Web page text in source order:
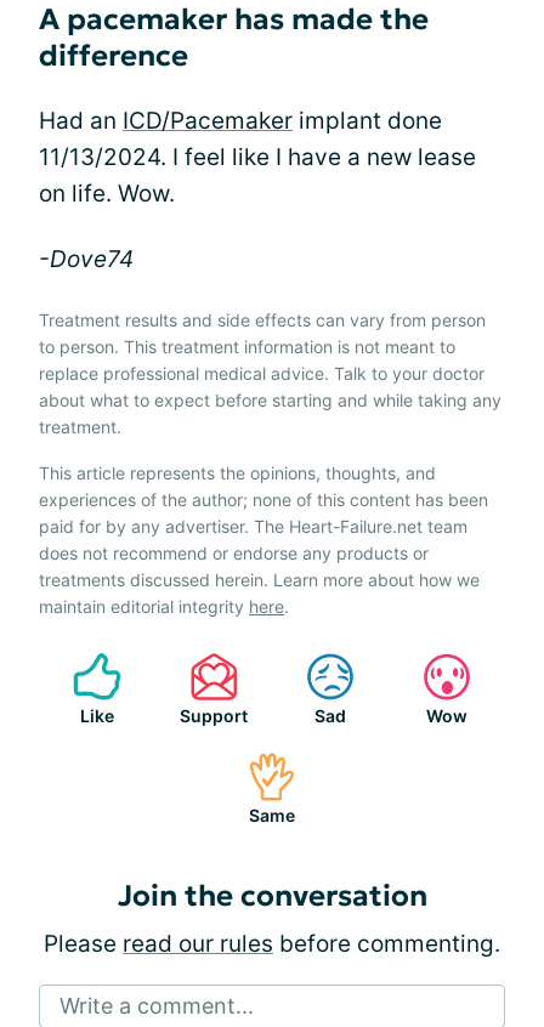
A pacemaker has made the
difference
Had an ICD/Pacemaker implant done
11/13/2024. I feel like I have a new lease
on life. Wow.
-Dove74
Treatment results and side effects can vary from person
to person. This treatment information is not meant to
replace professional medical advice. Talk to your doctor
about what to expect before starting and while taking any
treatment.
This article represents the opinions, thoughts, and
experiences of the author; none of this content has been
paid for by any advertiser. The Heart-Failure.net team
does not recommend or endorse any products or
treatments discussed herein. Learn more about how we
maintain editorial integrity here.
Like Support Sad Wow
Same
Join the conversation
Please read our rules before commenting.
Write a comment...